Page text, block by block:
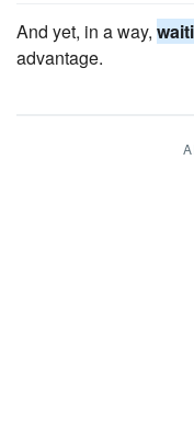
And yet, in a way,
advantage.